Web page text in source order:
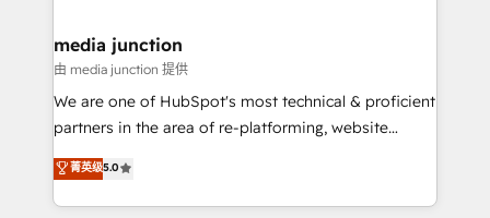
Mexico, USA, and Portugal—we've executed over a
hundred successful operations. Our approach,
rooted in RevOps principles, integrates analysis,
training, planning, and qualification. Leveraging
inbound marketing tactics, we focus on
understanding, nurturing, and converting leads.
media junction
由 media junction 提供
We are one of HubSpot's most technical & proficient
partners in the area of re-platforming, website
design & development. We specialize in multi-hub
implementations for mid-market & enterprise
companies. We are woman-owned, powered by
菁英级5.0